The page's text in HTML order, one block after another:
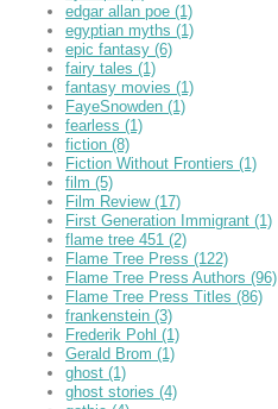
edgar allan poe (1)
egyptian myths (1)
epic fantasy (6)
fairy tales (1)
fantasy movies (1)
FayeSnowden (1)
fearless (1)
fiction (8)
Fiction Without Frontiers (1)
film (5)
Film Review (17)
First Generation Immigrant (1)
flame tree 451 (2)
Flame Tree Press (122)
Flame Tree Press Authors (96)
Flame Tree Press Titles (86)
frankenstein (3)
Frederik Pohl (1)
Gerald Brom (1)
ghost (1)
ghost stories (4)